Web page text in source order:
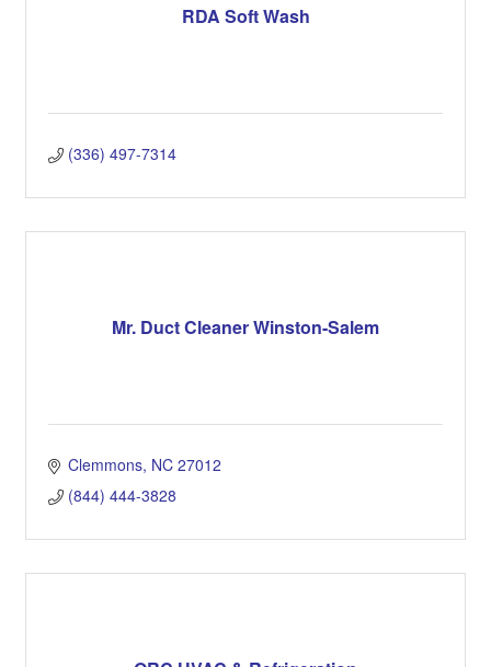
RDA Soft Wash
(336) 497-7314
Mr. Duct Cleaner Winston-Salem
Clemmons NC 27012
(844) 444-3828